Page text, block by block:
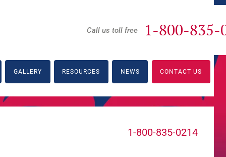
Call us toll free 1-800-835-
GALLERY RESOURCES NEWS CONTACT US
1-800-835-0214